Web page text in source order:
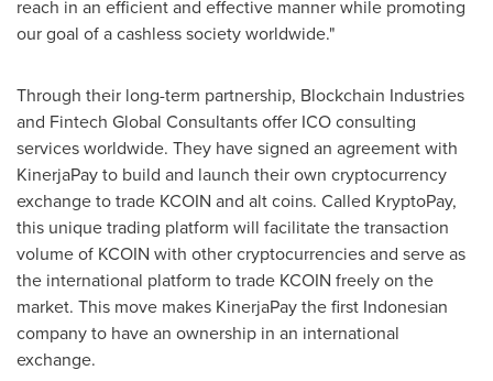
reach in an efficient and effective manner while promoting
our goal of a cashless society worldwide."
Through their long-term partnership, Blockchain Industries
and Fintech Global Consultants offer ICO consulting
services worldwide. They have signed an agreement with
KinerjaPay to build and launch their own cryptocurrency
exchange to trade KCOIN and alt coins. Called KryptoPay,
this unique trading platform will facilitate the transaction
volume of KCOIN with other cryptocurrencies and serve as
the international platform to trade KCOIN freely on the
market. This move makes KinerjaPay the first Indonesian
company to have an ownership in an international
exchange.